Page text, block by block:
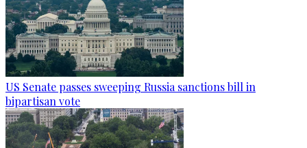
US Senate passes sweeping Russia sanctions bill in
bipartisan vote